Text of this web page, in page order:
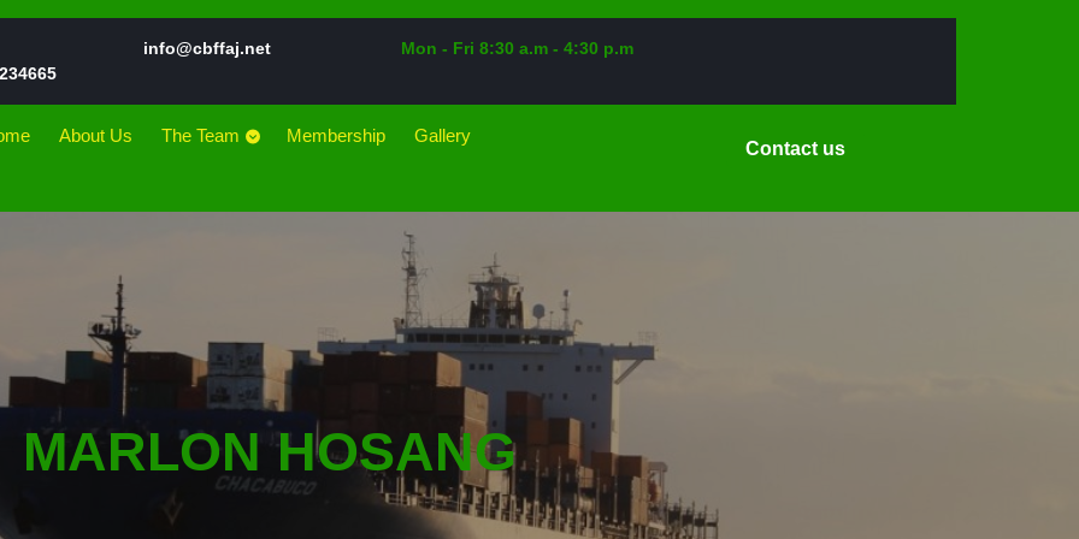
Phone
info@cbffaj.netEmail Mon - Fri 8:30 a.m - 4:30 p.m
About Us The Team Membership Gallery
Contact usRequest
MARLON HOSANG